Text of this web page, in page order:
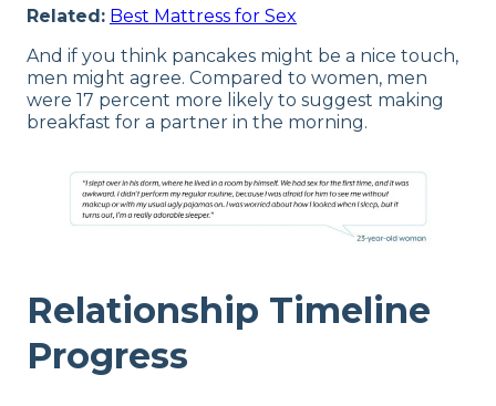
Related: Best Mattress for Sex
And if you think pancakes might be a nice touch,
men might agree. Compared to women, men
were 17 percent more likely to suggest making
breakfast for a partner in the morning.
Relationship Timeline
Progress